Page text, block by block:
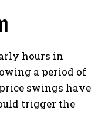
hours in
a period of
swings have
trigger the